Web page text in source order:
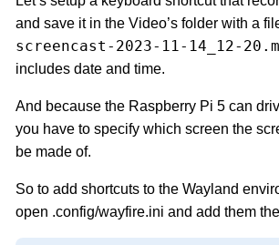
and save it in the Video’s folder with a
screencast-2023-11-14_12-
includes date and time.
And because the Raspberry Pi 5 can
you have to specify which screen the
be made of.
So to add shortcuts to the Wayland
open .config/wayfire.ini and add them